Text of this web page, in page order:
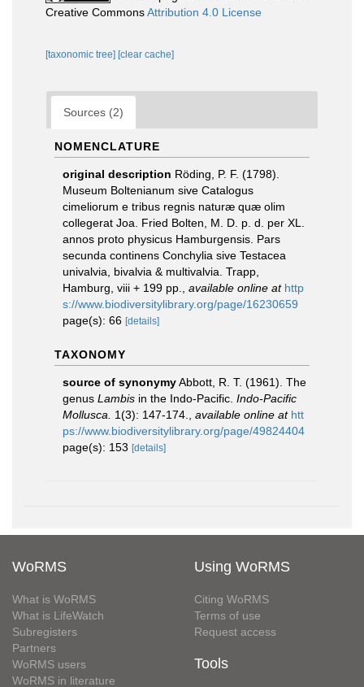
Creative CommonsAttribution 4.0 License
[taxonomic tree] [clear cache]
Sources (2)
NOMENCLATURE
original description Röding, P. F. (1798).
Museum Boltenianum sive Catalogus
cimeliorum e tribus regnis naturæ quæ olim
collegerat Joa. Fried Bolten, M. D. p. d. per XL.
annos proto physicus Hamburgensis. Pars
secunda continens Conchylia sive Testacea
univalvia, bivalvia & multivalvia. Trapp,
Hamburg, viii + 199 pp.
available online at http
s://www.biodiversitylibrary.org/page/16230659
page(s): 66 [details]
TAXONOMY
source of synonymyAbbott, R. T. (1961). The
genus Lambis in the Indo-Pacific. Indo-Pacific
Mollusca.
1(3): 147-174. available online at htt
ps://www.biodiversitylibrary.org/page/49824404
page(s): 153 [details]
WoRMS
What is WoRMS
What is LifeWatch
Subregisters
Partners
WoRMS users
WoRMS in literature
Using WoRMS
Citing WoRMS
Terms of use
Request access
Tools